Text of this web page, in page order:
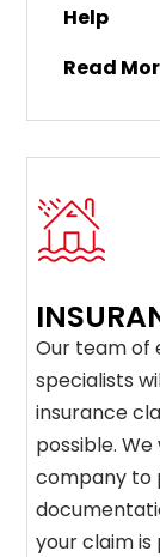
Help
Read
Our team of
specialists
insurance
possible.
company to
your claim